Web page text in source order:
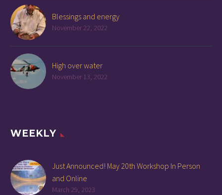
Blessings and energy
November 22, 2022
High over water
November 13, 2022
WEEKLY
Just Announced! May 20th Workshop In Person
and Online
March 29, 2023